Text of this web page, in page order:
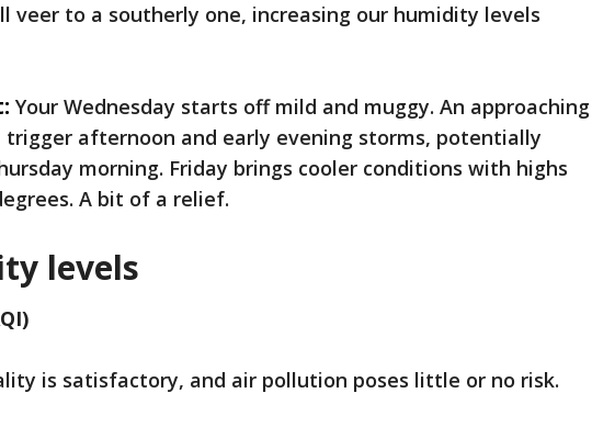
veer to a southerly one, increasing our humidity levels
Your Wednesday starts off mild and muggy. An approaching
afternoon and early evening storms, potentially
morning. Friday brings cooler conditions with highs
A bit of a relief.
levels
is satisfactory, and air pollution poses little or no risk.